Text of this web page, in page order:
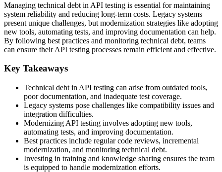
Managing technical debt in API testing is essential for maintaining
system reliability and reducing long-term costs. Legacy systems
present unique challenges, but modernization strategies like adopting
new tools, automating tests, and improving documentation can help.
By following best practices and monitoring technical debt, teams
can ensure their API testing processes remain efficient and effective.
Key Takeaways
Technical debt in API testing can arise from outdated tools,
poor documentation, and inadequate test coverage.
Legacy systems pose challenges like compatibility issues and
integration difficulties.
Modernizing API testing involves adopting new tools,
automating tests, and improving documentation.
Best practices include regular code reviews, incremental
modernization, and monitoring technical debt.
Investing in training and knowledge sharing ensures the team
is equipped to handle modernization efforts.